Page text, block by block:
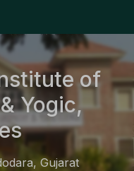
of
Yogic,
Gujarat